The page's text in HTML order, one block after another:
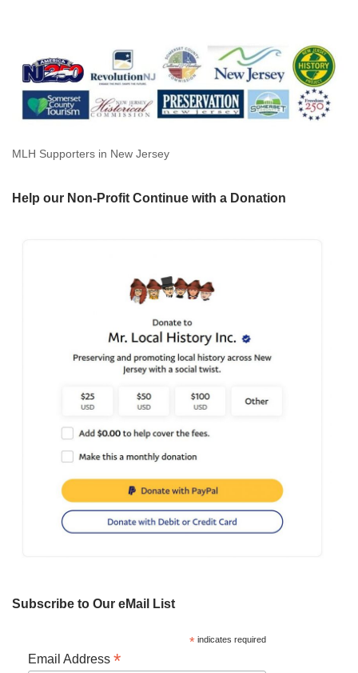
MLH Supporters in New Jersey
Help our Non-Profit Continue with a Donation
Subscribe to Our eMail List
*indicates required
Email Address *